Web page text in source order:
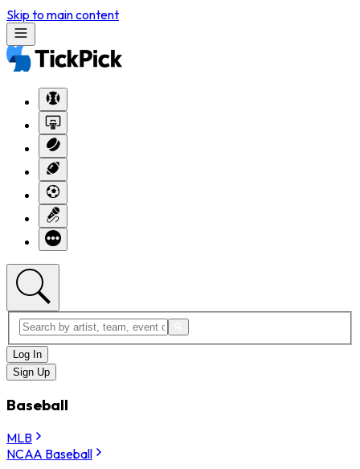
Skip to main content
Log In
Sign Up
Baseball
MLB
NCAA Baseball